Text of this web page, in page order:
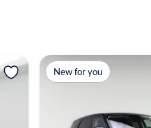
View more
New for you